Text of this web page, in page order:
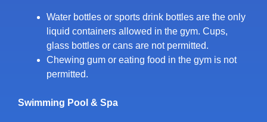
Water bottles or sports drink bottles are the only
liquid containers allowed in the gym. Cups,
glass bottles or cans are not permitted.
Chewing gum or eating food in the gym is not
permitted.
Swimming Pool & Spa